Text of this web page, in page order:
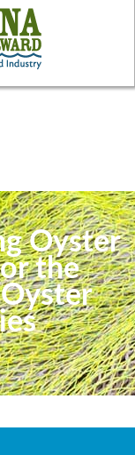
on LDWF
Oyster
the